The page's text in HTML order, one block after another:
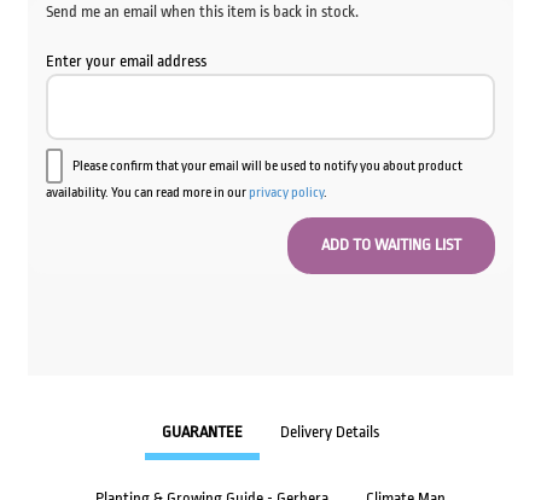
Send me an email when this item is back in stock.
Enter your email address
Please confirm that your email will be used to notify you about product
availability. You can read more in ourprivacy policy.
GUARANTEE Delivery Details